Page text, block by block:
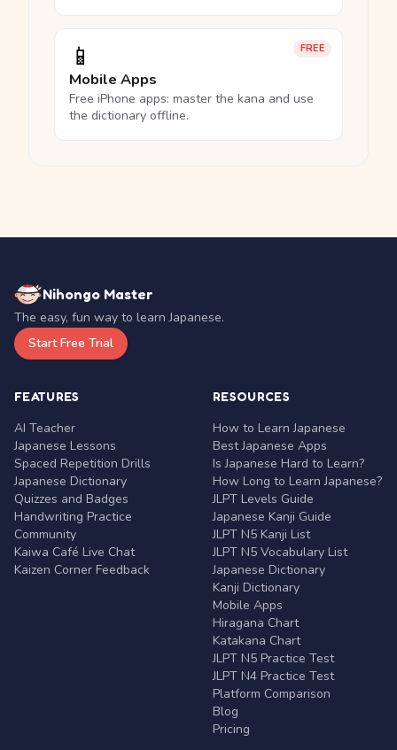
FREE
📱
Mobile Apps
Free iPhone apps: master the kana and use
the dictionary offline.
Nihongo Master
The easy, fun way to learn Japanese.
Start Free Trial
FEATURES
AI Teacher
Japanese Lessons
Spaced Repetition Drills
Japanese Dictionary
Quizzes and Badges
Handwriting Practice
Community
Kaiwa Café Live Chat
Kaizen Corner Feedback
RESOURCES
How to Learn Japanese
Best Japanese Apps
Is Japanese Hard to Learn?
How Long to Learn Japanese?
JLPT Levels Guide
Japanese Kanji Guide
JLPT N5 Kanji List
JLPT N5 Vocabulary List
Japanese Dictionary
Kanji Dictionary
Mobile Apps
Hiragana Chart
Katakana Chart
JLPT N5 Practice Test
JLPT N4 Practice Test
Platform Comparison
Blog
Pricing